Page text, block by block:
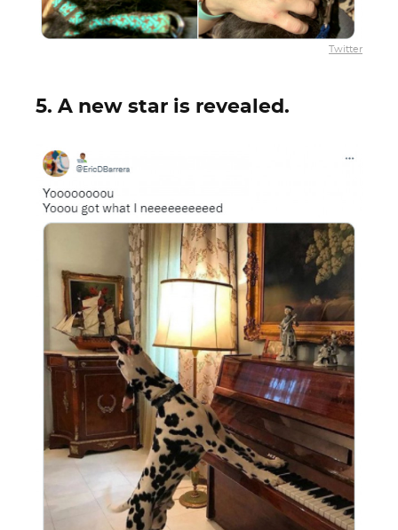
Twitter
5. A new star is revealed.